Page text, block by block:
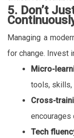
5. Don’t
Managing a
for change. Invest
Micro-
tools, skills,
Cross-
encourages
Tech